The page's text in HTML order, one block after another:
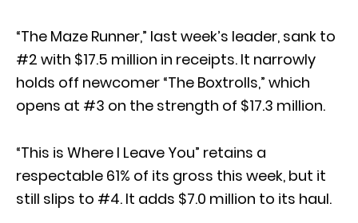
“The Maze Runner,” last week’s leader, sank to
#2 with $17.5 million in receipts. It narrowly
holds off newcomer “The Boxtrolls,” which
opens at #3 on the strength of $17.3 million.
“This is Where I Leave You” retains a
respectable 61% of its gross this week, but it
still slips to #4. It adds $7.0 million to its haul.